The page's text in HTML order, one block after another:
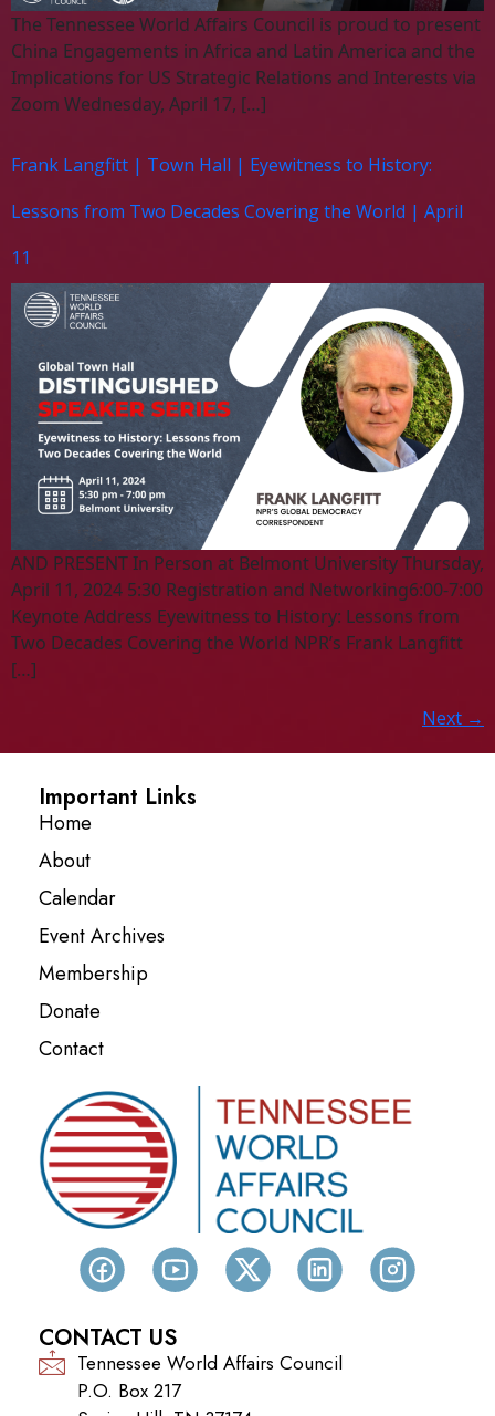
The Tennessee World Affairs Council is proud to present
China Engagements in Africa and Latin America and the
Implications for US Strategic Relations and Interests via
Zoom Wednesday, April 17, […]
Frank Langfitt | Town Hall | Eyewitness to History:
Lessons from Two Decades Covering the World | April
11
AND PRESENT In Person at Belmont University Thursday,
April 11, 2024 5:30 Registration and Networking6:00-7:00
Keynote Address Eyewitness to History: Lessons from
Two Decades Covering the World NPR’s Frank Langfitt
[…]
Next →
Important Links
Home
About
Calendar
Event Archives
Membership
Donate
Contact
CONTACT US
Tennessee World Affairs Council
P.O. Box 217